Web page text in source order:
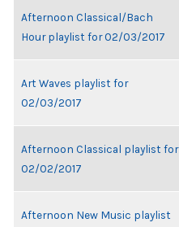
Afternoon Classical/Bach
Hour playlist for 02/03/2017
Art Waves playlist for
02/03/2017
Afternoon Classical playlist for
02/02/2017
Afternoon New Music playlist